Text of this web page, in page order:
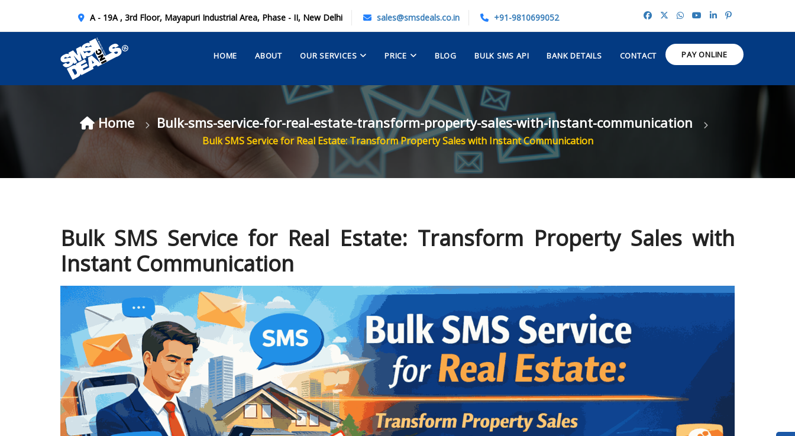
A - 19A , 3rd Floor, Mayapuri Industrial Area, Phase - II, New Delhi sales@smsdeals.co.in +91-9810699052
HOME ABOUT OUR SERVICES PRICE BLOG BULK SMS API BANK DETAILS CONTACT PAY ONLINE
Home Bulk-sms-service-for-real-estate-transform-property-sales-with-instant-communication
Bulk SMS Service for Real Estate: Transform Property Sales with Instant Communication
Bulk SMS Service for Real Estate: Transform Property Sales with
Instant Communication